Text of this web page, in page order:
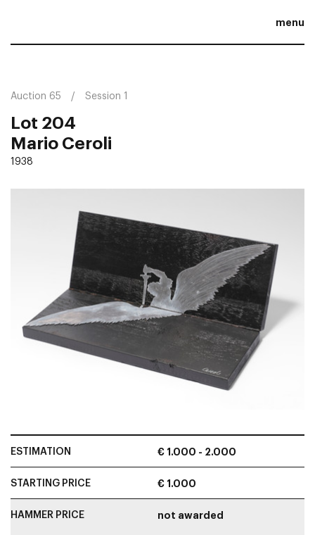
menu
Auction 65 Session 1
Lot 204
Mario Ceroli
1938
ESTIMATION € 1.000 - 2.000
STARTING PRICE € 1.000
HAMMER PRICE not awarded